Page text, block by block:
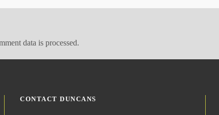
data is processed.
CONTACT DUNCANS